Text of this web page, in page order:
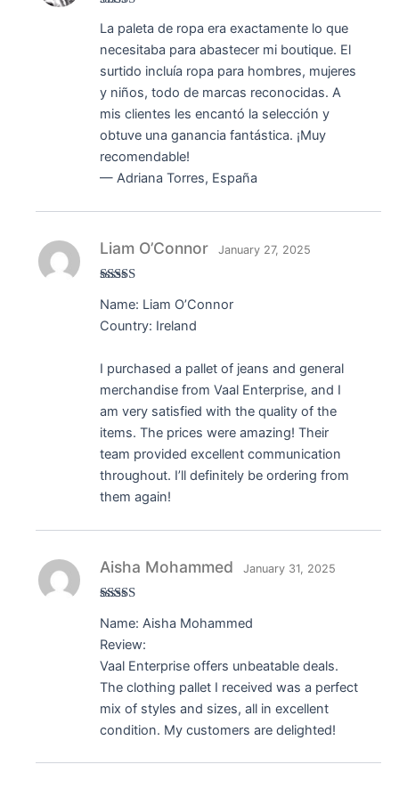
of 5
La paleta de ropa era exactamente lo que
necesitaba para abastecer mi boutique. El
surtido incluía ropa para hombres, mujeres
y niños, todo de marcas reconocidas. A
mis clientes les encantó la selección y
obtuve una ganancia fantástica. ¡Muy
recomendable!
— Adriana Torres, España
of 5
Liam O’Connor January 27, 2025
Name: Liam O’Connor
Country: Ireland
I purchased a pallet of jeans and general
merchandise from Vaal Enterprise, and I
am very satisfied with the quality of the
items. The prices were amazing! Their
team provided excellent communication
throughout. I’ll definitely be ordering from
them again!
of 5
Aisha Mohammed January 31, 2025
Name: Aisha Mohammed
Review:
Vaal Enterprise offers unbeatable deals.
The clothing pallet I received was a perfect
mix of styles and sizes, all in excellent
condition. My customers are delighted!